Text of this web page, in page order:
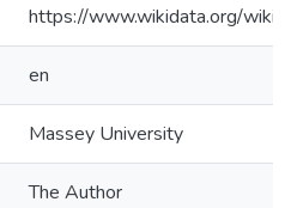
https://www.wikidata.org/
en
Massey University
The Author